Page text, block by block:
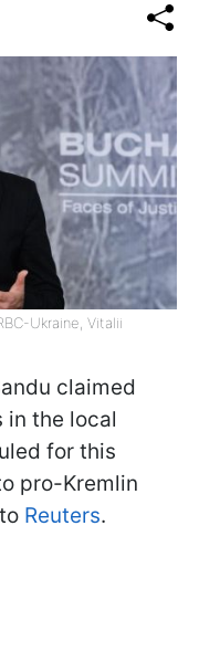
Ukraine, Vitalii
claimed
in the local
for this
pro-Kremlin
Reuters.